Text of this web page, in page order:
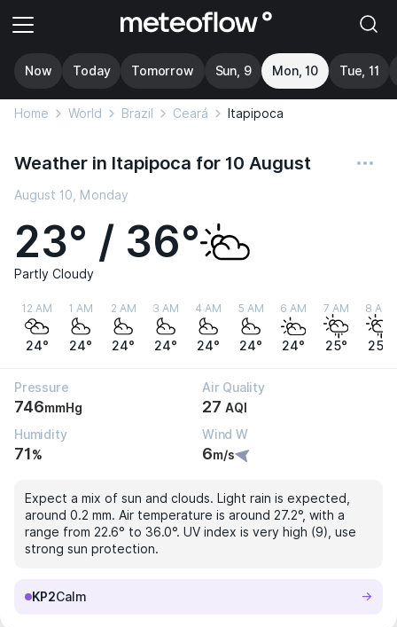
Now Today Tomorrow Sun, 9 Mon, 10 Tue, 11
Home World Brazil Ceará Itapipoca
Weather in Itapipoca for 10 August
August 10, Monday
23° / 36°
Partly Cloudy
12 AM
24°
1 AM
24°
2 AM
24°
3 AM
24°
4 AM
24°
5 AM
24°
6 AM
24°
7 AM
25°
8 AM
25°
Pressure
746mmHg
Air Quality
27 AQI
Humidity
71%
Wind W
6m/s
Expect a mix of sun and clouds. Light rain is expected,
around 0.2 mm. Air temperature is around 27.2°, with a
range from 22.6° to 36.0°. UV index is very high (9), use
strong sun protection.
KP2Calm